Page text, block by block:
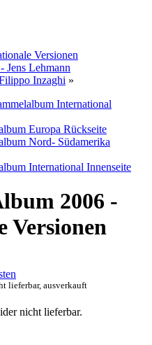
Versionen
Jens Lehmann
Inzaghi »
2006 -
Versionen
lieferbar, ausverkauft
nicht lieferbar.